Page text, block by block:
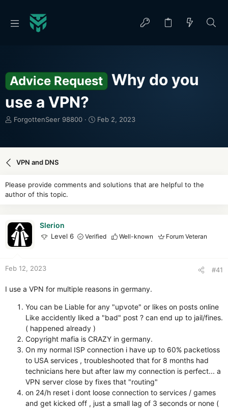
Advice Request Why do you
use a VPN?
T
e
t
a
e
r
ForgottenSeer 98800
S
r
t
Feb 2, 2023
VPN and DNS
Please provide comments and solutions that are helpful to the
author of this topic.
Slerion
Level 6 Verified Well-known Forum Veteran
Feb 12, 2023 #41
I use a VPN for multiple reasons in germany.
You can be Liable for any "upvote" or likes on posts online
Like accidently liked a "bad" post ? can end up to jail/fines.
( happened already )
Copyright mafia is CRAZY in germany.
On my normal ISP connection i have up to 60% packetloss
to USA services , troubleshooted that for 8 months had
technicians here but after law my connection is perfect... a
VPN server close by fixes that "routing"
on 24/h reset i dont loose connection to services / games
and get kicked off , just a small lag of 3 seconds or none (